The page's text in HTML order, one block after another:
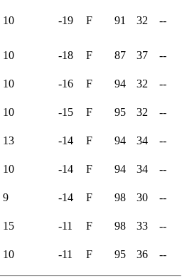
10 -19 F 91 32 --
10 -18 F 87 37 --
10 -16 F 94 32 --
10 -15 F 95 32 --
13 -14 F 94 34 --
10 -14 F 94 34 --
9 -14 F 98 30 --
15 -11 F 98 33 --
10 -11 F 95 36 --